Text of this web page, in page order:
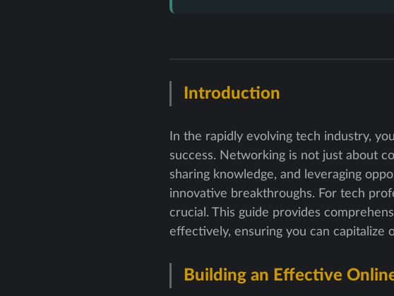
Introduction
In the rapidly evolving tech industry,
success. Networking is not just about
sharing knowledge, and leveraging
innovative breakthroughs. For tech
crucial. This guide provides
effectively, ensuring you can capitalize
Building an Effective